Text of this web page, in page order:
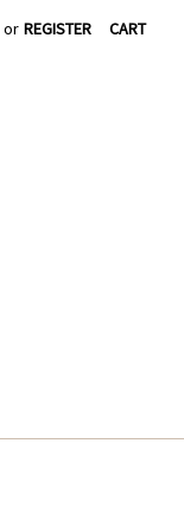
or REGISTER CART